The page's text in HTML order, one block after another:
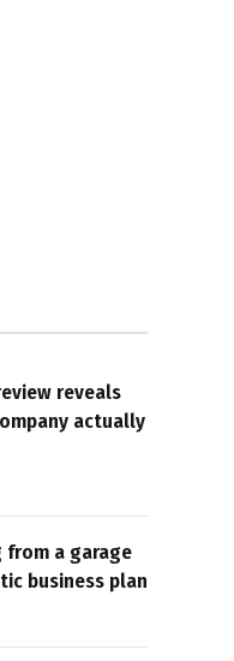
reveals
actually
from a garage
business plan